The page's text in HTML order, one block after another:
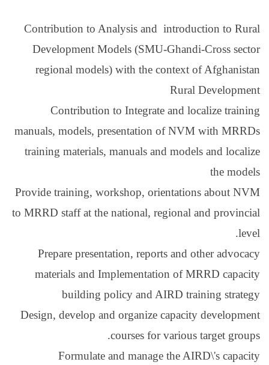
Contribution to
Development
regional models)
Contribution to
manuals, models,
training materials,
Provide training,
to MRRD staff at the
Prepare
materials and
building
Design, develop and
Formulate and